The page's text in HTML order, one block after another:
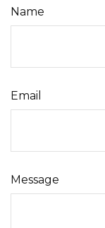
Name
Email
Message